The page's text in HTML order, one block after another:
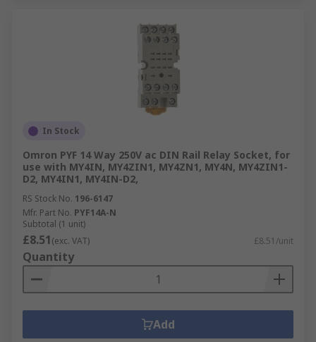
In Stock
Omron PYF 14 Way 250V ac DIN Rail Relay Socket, for
use with MY4IN, MY4ZIN1, MY4ZN1, MY4N, MY4ZIN1-
D2, MY4IN1, MY4IN-D2,
RS Stock No. 196-6147
Mfr. Part No. PYF14A-N
Subtotal (1 unit)
£8.51(exc. VAT) £8.51/unit
Quantity
Add